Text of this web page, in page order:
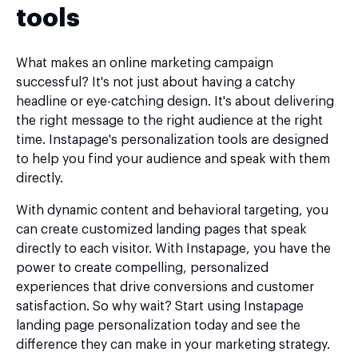
tools
What makes an online marketing campaign
successful? It's not just about having a catchy
headline or eye-catching design. It's about delivering
the right message to the right audience at the right
time. Instapage's personalization tools are designed
to help you find your audience and speak with them
directly.
With dynamic content and behavioral targeting, you
can create customized landing pages that speak
directly to each visitor. With Instapage, you have the
power to create compelling, personalized
experiences that drive conversions and customer
satisfaction. So why wait? Start using Instapage
landing page personalization today and see the
difference they can make in your marketing strategy.